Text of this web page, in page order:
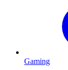
Gaming